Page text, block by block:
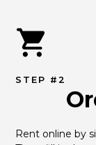
STEP #2
Rent online by